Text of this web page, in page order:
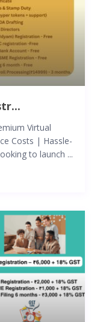
Virtual
Costs | Hassle-
to launch ...